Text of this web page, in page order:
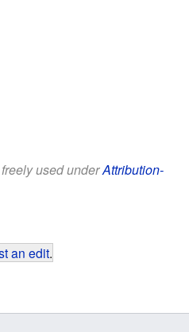
used underAttribution-
an edit.